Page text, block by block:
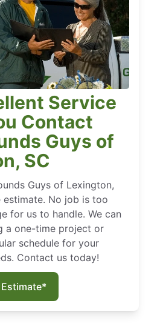
Service
Contact
Guys of
SC
Guys of Lexington,
estimate. No job is too
for us to handle. We can
a one-time project or
schedule for your
Contact us today!